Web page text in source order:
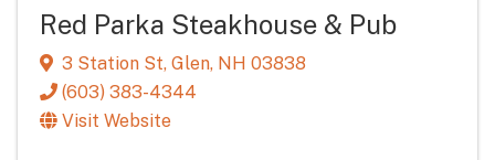
Red Parka Steakhouse & Pub
3 Station St, Glen, NH 03838
(603) 383-4344
Visit Website